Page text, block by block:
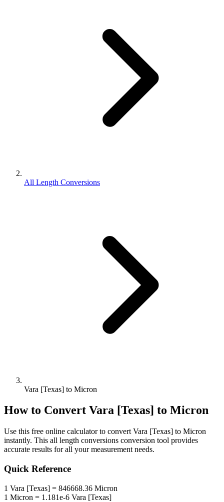
All Length Conversions
Vara [Texas] to Micron
How to Convert Vara [Texas] to Micron
Use this free online calculator to convert Vara [Texas] to Micron
instantly. This all length conversions conversion tool provides
accurate results for all your measurement needs.
Quick Reference
1 Vara [Texas] = 846668.36 Micron
1 Micron = 1.181e-6 Vara [Texas]